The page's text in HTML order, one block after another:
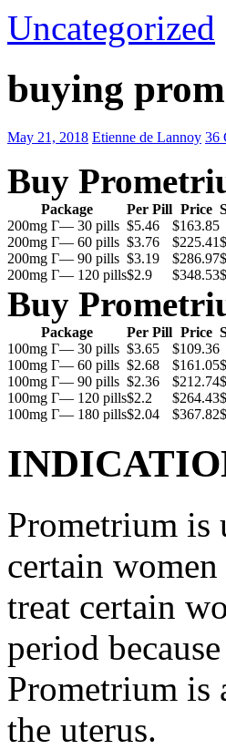
Uncategorized
buying
May 21, 2018 Etienne de Lannoy 36
Buy
Package Per Pill Price
200mg Г— 30 pills $5.46 $163.85
200mg Г— 60 pills $3.76 $225.41
200mg Г— 90 pills $3.19 $286.97
200mg Г— 120 pills$2.9 $348.53
Buy
Package Per Pill Price
100mg Г— 30 pills $3.65 $109.36
100mg Г— 60 pills $2.68 $161.05
100mg Г— 90 pills $2.36 $212.74
100mg Г— 120 pills$2.2 $264.43
100mg Г— 180 pills$2.04 $367.82
Prometrium is
certain
treat certain
period
Prometrium is
the uterus.